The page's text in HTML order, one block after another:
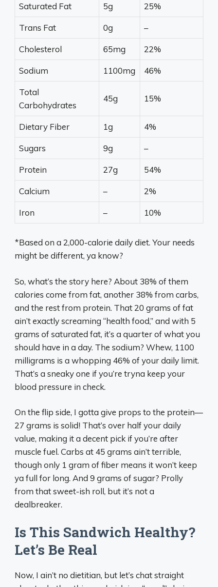
Saturated Fat 5g 25%
Trans Fat 0g –
Cholesterol 65mg 22%
Sodium 1100mg 46%
Total
Carbohydrates
45g 15%
Dietary Fiber 1g 4%
Sugars 9g –
Protein 27g 54%
Calcium – 2%
Iron – 10%
*Based on a 2,000-calorie daily diet. Your needs
might be different, ya know?
So, what’s the story here? About 38% of them
calories come from fat, another 38% from carbs,
and the rest from protein. That 20 grams of fat
ain’t exactly screaming “health food,” and with 5
grams of saturated fat, it’s a quarter of what you
should have in a day. The sodium? Whew, 1100
milligrams is a whopping 46% of your daily limit.
That’s a sneaky one if you’re tryna keep your
blood pressure in check.
On the flip side, I gotta give props to the protein—
27 grams is solid! That’s over half your daily
value, making it a decent pick if you’re after
muscle fuel. Carbs at 45 grams ain’t terrible,
though only 1 gram of fiber means it won’t keep
ya full for long. And 9 grams of sugar? Prolly
from that sweet-ish roll, but it’s not a
dealbreaker.
Is This Sandwich Healthy?
Let’s Be Real
Now, I ain’t no dietitian, but let’s chat straight